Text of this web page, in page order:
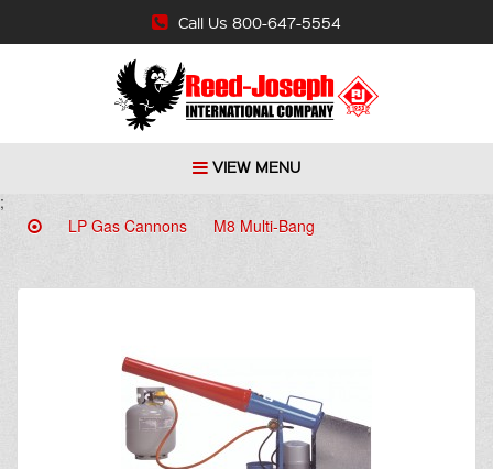
Call Us 800-647-5554
VIEW MENU
;
LP Gas Cannons
M8 Multi-Bang